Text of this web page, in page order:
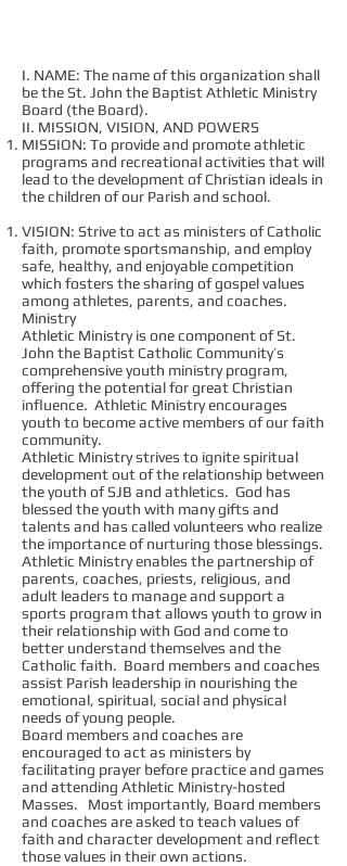
I. NAME: The name of this organization shall
be the St. John the Baptist Athletic Ministry
Board (the Board).
II. MISSION, VISION, AND POWERS
MISSION: To provide and promote athletic
programs and recreational activities that will
lead to the development of Christian ideals in
the children of our Parish and school.
VISION: Strive to act as ministers of Catholic
faith, promote sportsmanship, and employ
safe, healthy, and enjoyable competition
which fosters the sharing of gospel values
among athletes, parents, and coaches.
Ministry
Athletic Ministry is one component of St.
John the Baptist Catholic Community’s
comprehensive youth ministry program,
offering the potential for great Christian
influence. Athletic Ministry encourages
youth to become active members of our faith
community.
Athletic Ministry strives to ignite spiritual
development out of the relationship between
the youth of SJB and athletics. God has
blessed the youth with many gifts and
talents and has called volunteers who realize
the importance of nurturing those blessings.
Athletic Ministry enables the partnership of
parents, coaches, priests, religious, and
adult leaders to manage and support a
sports program that allows youth to grow in
their relationship with God and come to
better understand themselves and the
Catholic faith. Board members and coaches
assist Parish leadership in nourishing the
emotional, spiritual, social and physical
needs of young people.
Board members and coaches are
encouraged to act as ministers by
facilitating prayer before practice and games
and attending Athletic Ministry-hosted
Masses. Most importantly, Board members
and coaches are asked to teach values of
faith and character development and reflect
those values in their own actions.